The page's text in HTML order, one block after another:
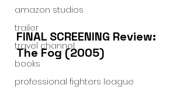
amazon studios
trailer
travel channel
books
professional fighters league
FINAL SCREENING Review:
The Fog (2005)